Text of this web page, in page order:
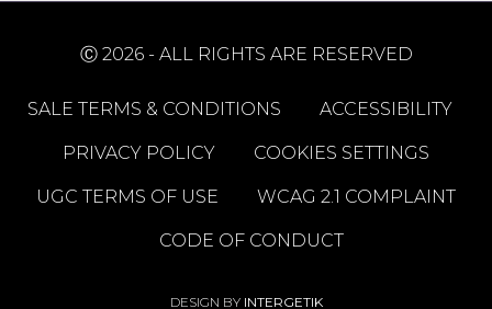
Ⓒ 2026 - ALL RIGHTS ARE RESERVED
SALE TERMS & CONDITIONS ACCESSIBILITY
PRIVACY POLICY COOKIES SETTINGS
UGC TERMS OF USE WCAG 2.1 COMPLAINT
CODE OF CONDUCT
DESIGN BY INTERGETIK